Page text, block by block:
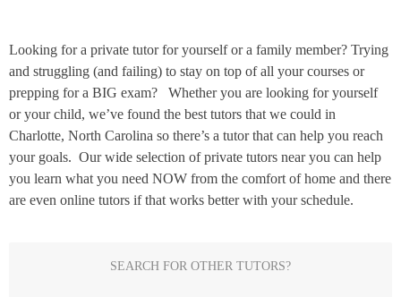
Looking for a private tutor for yourself or a family member? Trying
and struggling (and failing) to stay on top of all your courses or
prepping for a BIG exam? Whether you are looking for yourself
or your child, we’ve found the best tutors that we could in
Charlotte, North Carolina so there’s a tutor that can help you reach
your goals. Our wide selection of private tutors near you can help
you learn what you need NOW from the comfort of home and there
are even online tutors if that works better with your schedule.
SEARCH FOR OTHER TUTORS?